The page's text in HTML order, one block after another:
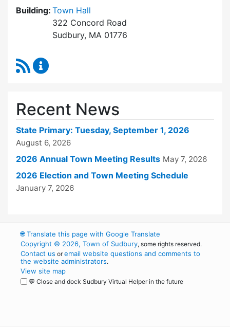
Building: Town Hall
322 Concord Road
Sudbury, MA 01776
RSS Feed
Recent News
State Primary: Tuesday, September 1, 2026
August 6, 2026
2026 Annual Town Meeting Results May 7, 2026
2026 Election and Town Meeting Schedule
January 7, 2026
🌐Translate this page with Google Translate
Copyright © 2026, Town of Sudbury, some rights reserved.
Contact us oremail website questions and comments to
the website administrators.
View site map
💬 Close and dock Sudbury Virtual Helper in the future